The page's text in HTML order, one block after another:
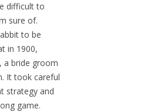
difficult to
sure of.
to be
in 1900,
a bride groom
It took careful
strategy and
game.